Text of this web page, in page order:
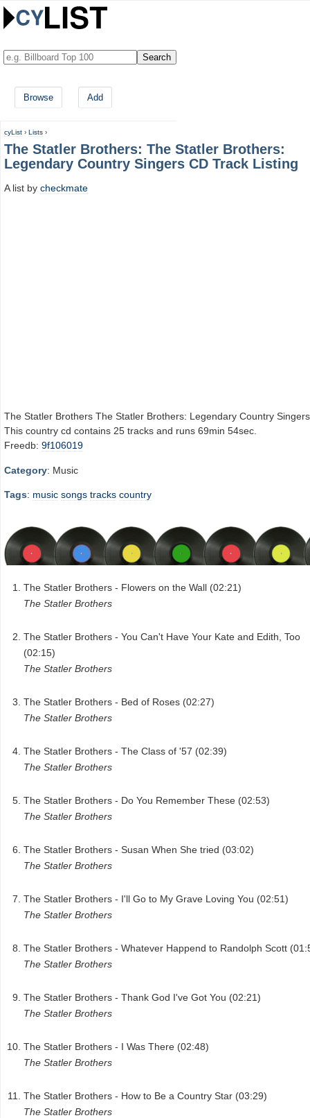
Browse Add
cyList › Lists ›
The Statler Brothers: The Statler Brothers:
Legendary Country Singers CD Track Listing
A list by checkmate
The Statler Brothers The Statler Brothers: Legendary Country Singers
This country cd contains 25 tracks and runs 69min 54sec.
Freedb: 9f106019
Category: Music
Tags: music songs tracks country
The Statler Brothers - Flowers on the Wall (02:21)
The Statler Brothers
The Statler Brothers - You Can't Have Your Kate and Edith, Too
(02:15)
The Statler Brothers
The Statler Brothers - Bed of Roses (02:27)
The Statler Brothers
The Statler Brothers - The Class of '57 (02:39)
The Statler Brothers
The Statler Brothers - Do You Remember These (02:53)
The Statler Brothers
The Statler Brothers - Susan When She tried (03:02)
The Statler Brothers
The Statler Brothers - I'll Go to My Grave Loving You (02:51)
The Statler Brothers
The Statler Brothers - Whatever Happend to Randolph Scott
The Statler Brothers
The Statler Brothers - Thank God I've Got You (02:21)
The Statler Brothers
The Statler Brothers - I Was There (02:48)
The Statler Brothers
The Statler Brothers - How to Be a Country Star (03:29)
The Statler Brothers